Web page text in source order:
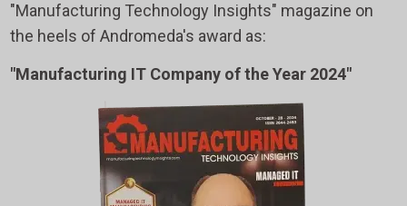
"Manufacturing Technology Insights" magazine on
the heels of Andromeda's award as:
"Manufacturing IT Company of the Year 2024"